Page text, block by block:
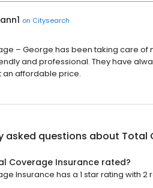
on Citysearch
– George has been taking care of
and professional. They have
affordable price.
asked questions about Total
Coverage Insurance rated?
Insurance has a 1 star rating with 2